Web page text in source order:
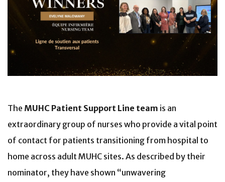
The MUHC Patient Support Line team is an
extraordinary group of nurses who provide a vital point
of contact for patients transitioning from hospital to
home across adult MUHC sites. As described by their
nominator, they have shown “unwavering